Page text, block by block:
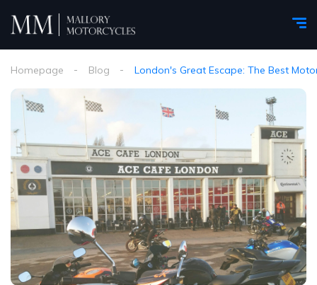
Homepage Blog London's Great Escape: The Best